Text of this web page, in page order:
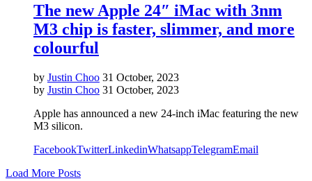
The new Apple 24″ iMac with 3nm
M3 chip is faster, slimmer, and more
colourful
by Justin Choo 31 October, 2023
by Justin Choo 31 October, 2023
Apple has announced a new 24-inch iMac featuring the new
M3 silicon.
FacebookTwitterLinkedinWhatsappTelegramEmail
Load More Posts